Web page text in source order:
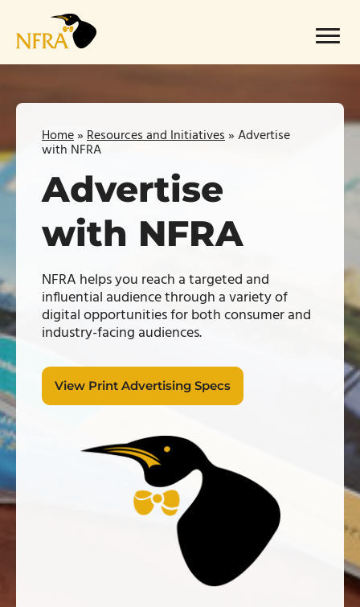
content
Home»Resources and Initiatives»Advertise
with NFRA
Advertise
with NFRA
NFRA helps you reach a targeted and
influential audience through a variety of
digital opportunities for both consumer and
industry-facing audiences.
View Print Advertising Specs